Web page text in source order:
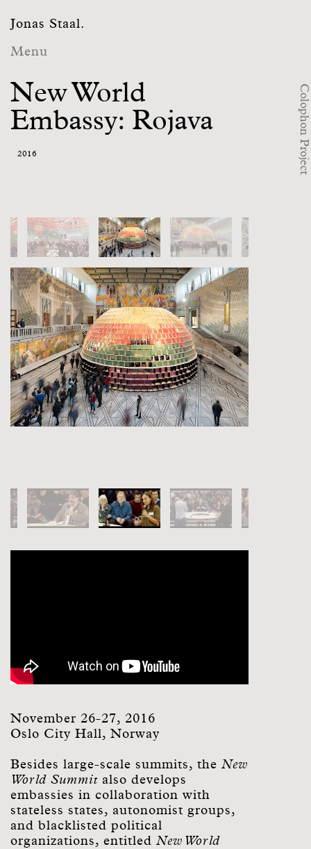
Jonas Staal.
Menu
New World
Embassy: Rojava
2016
November 26-27, 2016
Oslo City Hall, Norway
Besides large-scale summits, the New
World Summit also develops
embassies in collaboration with
stateless states, autonomist groups,
and blacklisted political
organizations, entitled New World
Colophon Project